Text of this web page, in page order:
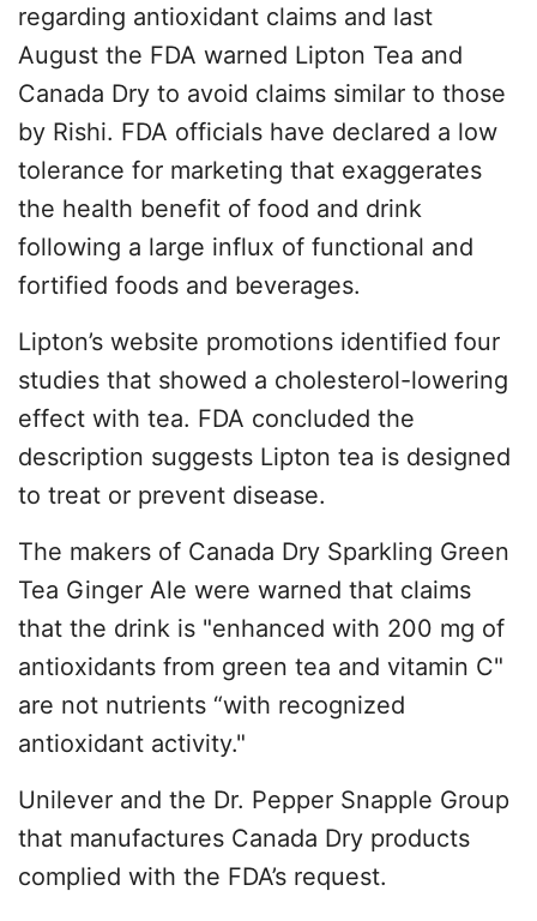
regarding antioxidant claims and last
August the FDA warned Lipton Tea and
Canada Dry to avoid claims similar to those
by Rishi. FDA officials have declared a low
tolerance for marketing that exaggerates
the health benefit of food and drink
following a large influx of functional and
fortified foods and beverages.
Lipton’s website promotions identified four
studies that showed a cholesterol-lowering
effect with tea. FDA concluded the
description suggests Lipton tea is designed
to treat or prevent disease.
The makers of Canada Dry Sparkling Green
Tea Ginger Ale were warned that claims
that the drink is "enhanced with 200 mg of
antioxidants from green tea and vitamin C"
are not nutrients “with recognized
antioxidant activity."
Unilever and the Dr. Pepper Snapple Group
that manufactures Canada Dry products
complied with the FDA’s request.